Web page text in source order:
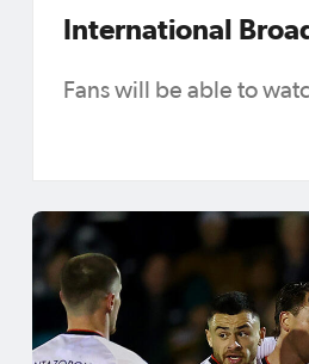
International
Fans will be able to